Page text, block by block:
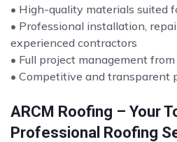
• High-quality materials suited
• Professional installation,
experienced contractors
• Full project management
• Competitive and transparent
ARCM Roofing – Your
Professional Roofing